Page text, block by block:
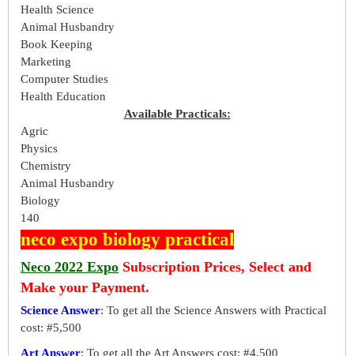
Health Science
Animal Husbandry
Book Keeping
Marketing
Computer Studies
Health Education
Available Practicals:
Agric
Physics
Chemistry
Animal Husbandry
Biology
140
neco expo biology practical
Neco 2022 Expo Subscription Prices, Select and
Make your Payment.
Science Answer: To get all the Science Answers with Practical
cost: #5,500
Art Answer: To get all the Art Answers cost: #4,500